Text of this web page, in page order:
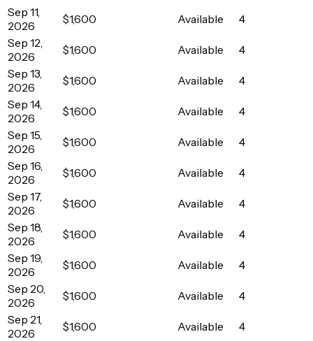
Sep 11,
2026
$1,600 Available
4
Sep 12,
2026
$1,600 Available
4
Sep 13,
2026
$1,600 Available
4
Sep 14,
2026
$1,600 Available
4
Sep 15,
2026
$1,600 Available
4
Sep 16,
2026
$1,600 Available
4
Sep 17,
2026
$1,600 Available
4
Sep 18,
2026
$1,600 Available
4
Sep 19,
2026
$1,600 Available
4
Sep 20,
2026
$1,600 Available
4
Sep 21,
2026
$1,600 Available
4